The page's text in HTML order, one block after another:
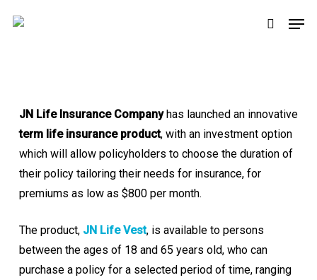
search
JN Life Insurance Companyhas launched an innovative
term life insurance product, with an investment option
which will allow policyholders to choose the duration of
their policy tailoring their needs for insurance, for
premiums as low as $800 per month.
The product, JN Life Vest, is available to persons
between the ages of 18 and 65 years old, who can
purchase a policy for a selected period of time, ranging